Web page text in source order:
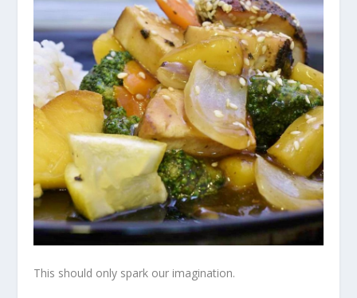
This should only spark our imagination.